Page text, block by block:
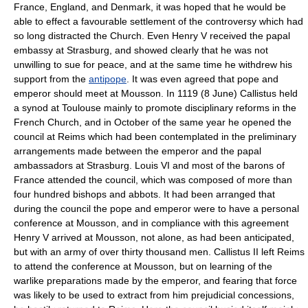
France, England, and Denmark, it was hoped that he would be
able to effect a favourable settlement of the controversy which had
so long distracted the Church. Even Henry V received the papal
embassy at Strasburg, and showed clearly that he was not
unwilling to sue for peace, and at the same time he withdrew his
support from the antipope . It was even agreed that pope and
emperor should meet at Mousson. In 1119 (8 June) Callistus held
a synod at Toulouse mainly to promote disciplinary reforms in the
French Church, and in October of the same year he opened the
council at Reims which had been contemplated in the preliminary
arrangements made between the emperor and the papal
ambassadors at Strasburg. Louis VI and most of the barons of
France attended the council, which was composed of more than
four hundred bishops and abbots. It had been arranged that
during the council the pope and emperor were to have a personal
conference at Mousson, and in compliance with this agreement
Henry V arrived at Mousson, not alone, as had been anticipated,
but with an army of over thirty thousand men. Callistus II left Reims
to attend the conference at Mousson, but on learning of the
warlike preparations made by the emperor, and fearing that force
was likely to be used to extract from him prejudicial concessions,